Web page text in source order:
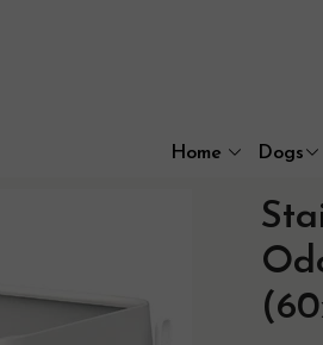
Home Dogs
Beds,
Dog